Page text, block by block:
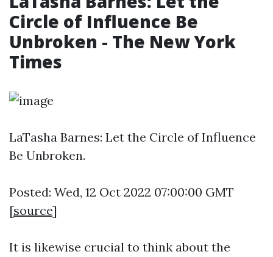
Circle of Influence Be
Unbroken - The New York
Times
LaTasha Barnes: Let the Circle of Influence
Be Unbroken.
Posted: Wed, 12 Oct 2022 07:00:00 GMT
[source]
It is likewise crucial to think about the